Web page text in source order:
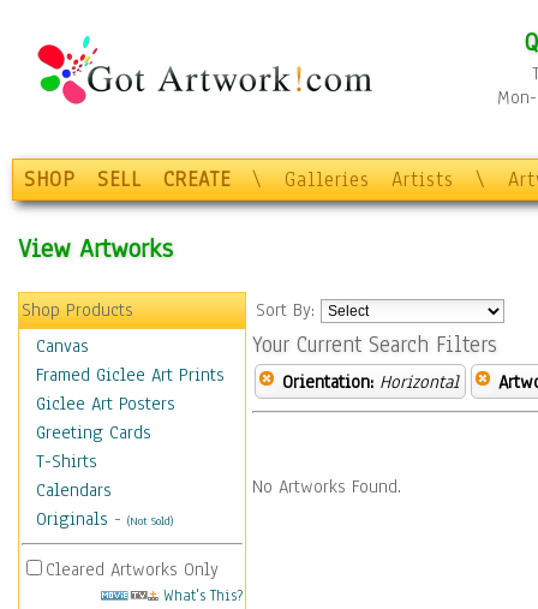
SHOP SELL CREATE \ Galleries Artists \
View Artworks
Shop Products
Canvas
Framed Giclee Art Prints
Giclee Art Posters
Greeting Cards
T-Shirts
Calendars
Originals - (Not Sold)
Cleared Artworks Only
What's This?
Sort By:
Your Current Search Filters
Orientation: Horizontal
No Artworks Found.